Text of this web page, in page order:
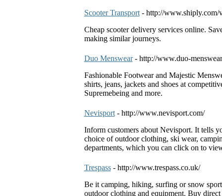
Scooter Transport - http://www.shiply.com/
Cheap scooter delivery services online.
making similar journeys.
Duo Menswear - http://www.duo-
Fashionable Footwear and Majestic
shirts, jeans, jackets and shoes at
Supremebeing and more.
Nevisport - http://www.nevisport.com/
Inform customers about Nevisport. It tells
choice of outdoor clothing, ski wear,
departments, which you can click on to
Trespass - http://www.trespass.co.uk/
Be it camping, hiking, surfing or snow
outdoor clothing and equipment. Buy